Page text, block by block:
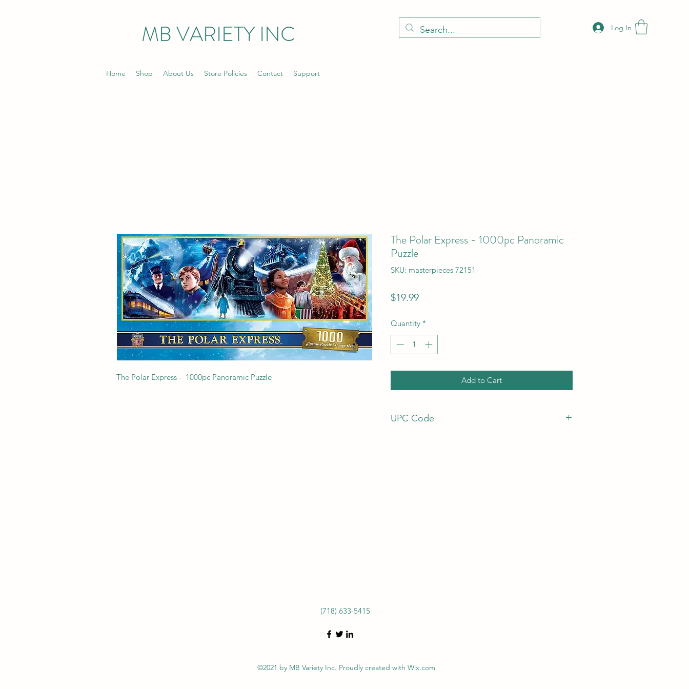
MB VARIETY INC Log In
Home Shop About Us Store Policies Contact Support
The Polar Express -  1000pc Panoramic Puzzle
The Polar Express - 1000pc Panoramic
Puzzle
SKU: masterpieces 72151
$19.99Price
Quantity *
Add to Cart
UPC Code
(718) 633-5415
©2021 by MB Variety Inc. Proudly created with Wix.com